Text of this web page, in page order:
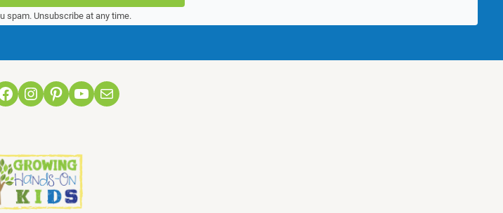
spam. Unsubscribe at any time.
Instagram
Pinterest
YouTube
Mail